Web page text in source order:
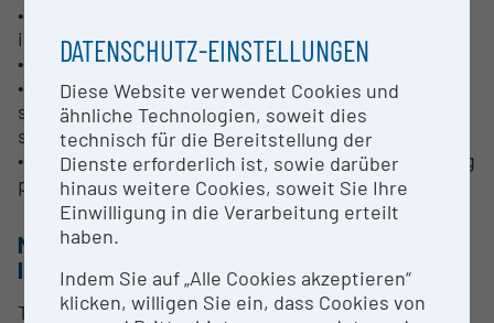
• Production of customized formats and alloys,
including special alloys
• Rolling slabs and extrusion billets
• Process technology for high-quality, near net
shape semi-products for direct processing of the
semi-finished products (e.g. forging)
• Infrastructure for extended casting tests including
peripheral equipment
METHODS & EXPERTISE FOR RESEARCH
INFRASTRUCTURE
The use of production related, but notably smaller
DATENSCHUTZ-EINSTELLUNGEN
Diese Website verwendet Cookies und
ähnliche Technologien, soweit dies
technisch für die Bereitstellung der
Dienste erforderlich ist, sowie darüber
hinaus weitere Cookies, soweit Sie Ihre
Einwilligung in die Verarbeitung erteilt
haben.
Indem Sie auf „Alle Cookies akzeptieren“
klicken, willigen Sie ein, dass Cookies von